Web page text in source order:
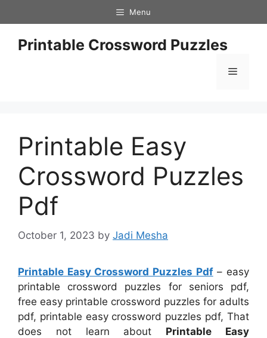
to
content
Menu
Printable Crossword Puzzles
Menu
Printable Easy
Crossword Puzzles
Pdf
October 1, 2023 by Jadi Mesha
Printable Easy Crossword Puzzles Pdf– easy
printable crossword puzzles for seniors pdf,
free easy printable crossword puzzles for adults
pdf, printable easy crossword puzzles pdf, That
does not learn about Printable Easy